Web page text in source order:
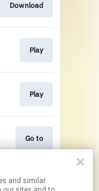
Download
Play
Play
Go to
Go to